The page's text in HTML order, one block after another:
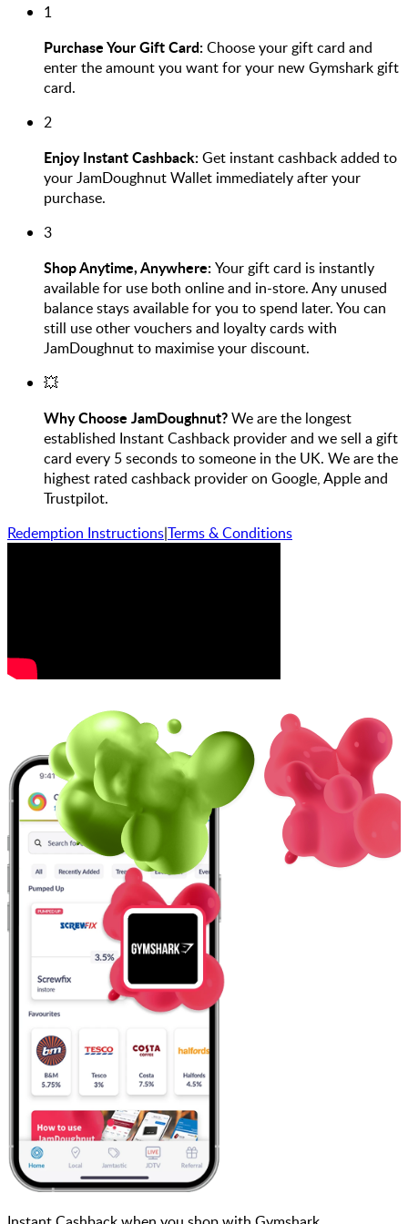
1
Purchase Your Gift Card:Choose your gift card and
enter the amount you want for your new Gymshark gift
card.
2
Enjoy Instant Cashback:Get instant cashback added to
your JamDoughnut Wallet immediately after your
purchase.
3
Shop Anytime, Anywhere:Your gift card is instantly
available for use both online and in-store. Any unused
balance stays available for you to spend later. You can
still use other vouchers and loyalty cards with
JamDoughnut to maximise your discount.
💥
Why Choose JamDoughnut?We are the longest
established Instant Cashback provider and we sell a gift
card every 5 seconds to someone in the UK. We are the
highest rated cashback provider on Google, Apple and
Trustpilot.
Redemption Instructions|Terms & Conditions